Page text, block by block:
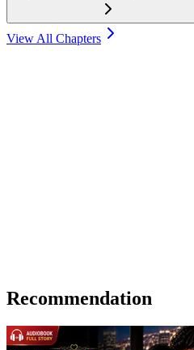
View All Chapters
Recommendation